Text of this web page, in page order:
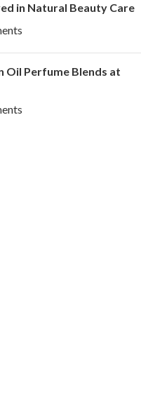
in Natural Beauty Care
Oil Perfume Blends at